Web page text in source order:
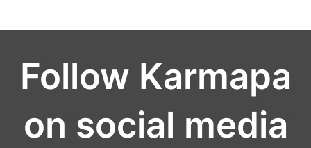
Follow Karmapa
on social media